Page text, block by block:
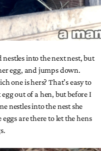
into the next nest, but
egg, and jumps down.
one is hers? That’s easy to
egg out of a hen, but before I
nestles into the nest she
are there to let the hens